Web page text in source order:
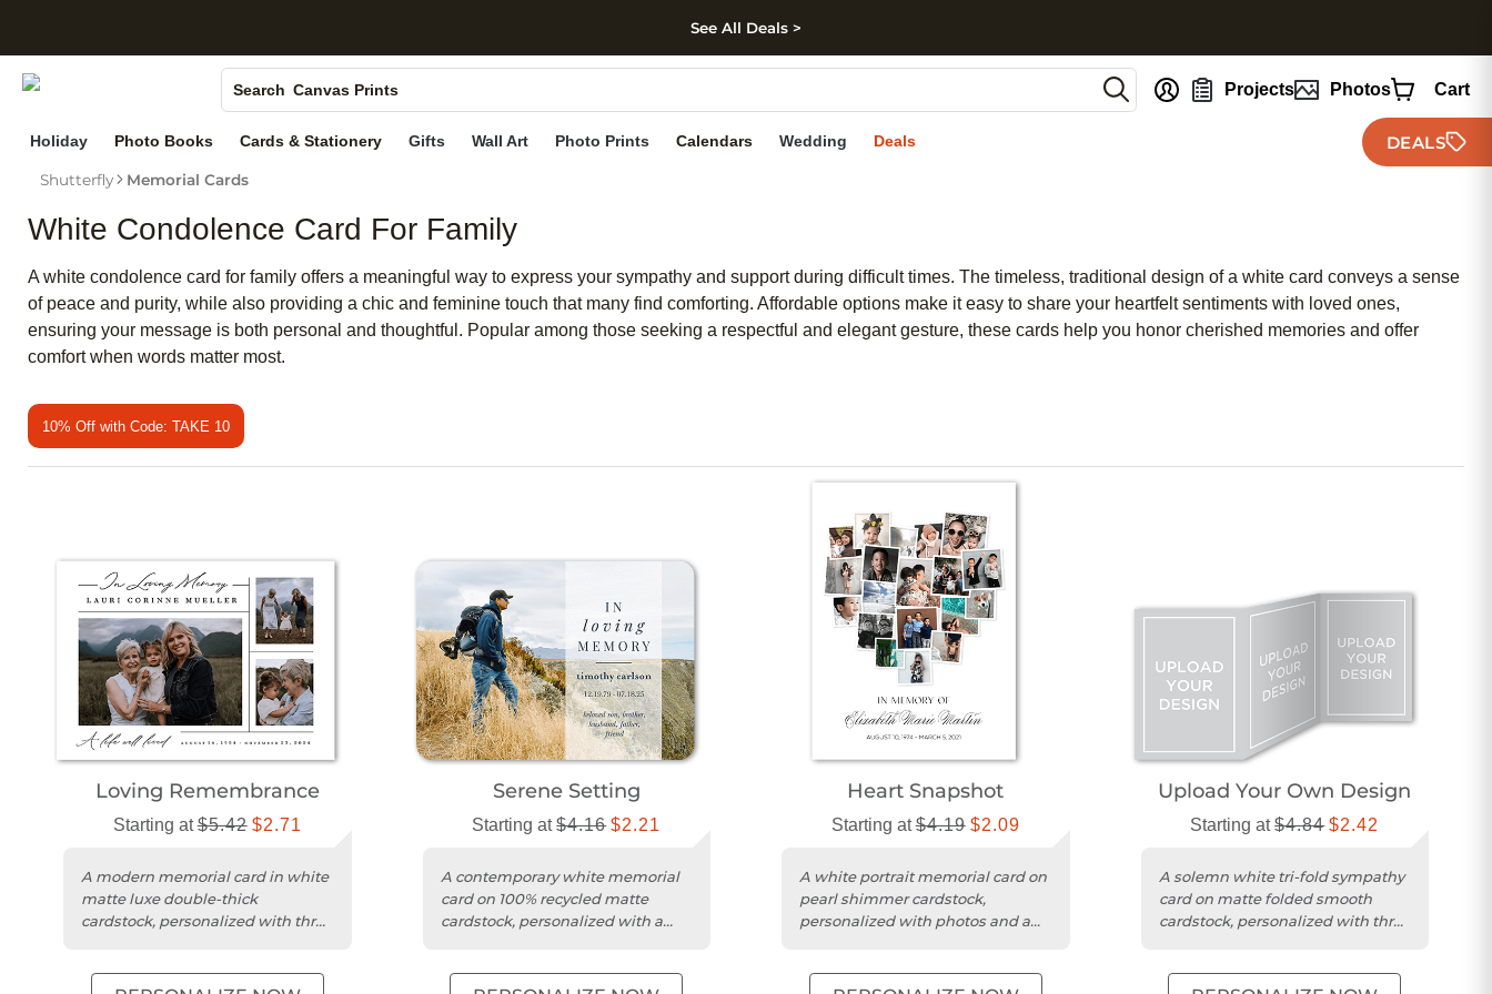
Skip to footer
See All Deals >
Search
Photo Books
Canvas Prints
Holiday Cards
Projects Photos Cart
Holiday Photo Books Cards & Stationery Gifts Wall Art Photo Prints Calendars Wedding Deals DEALS
Shutterfly Memorial Cards
White Condolence Card For Family
A white condolence card for family offers a meaningful way to express your sympathy and support during difficult times. The timeless, traditional design of a white card conveys a sense
of peace and purity, while also providing a chic and feminine touch that many find comforting. Affordable options make it easy to share your heartfelt sentiments with loved ones,
ensuring your message is both personal and thoughtful. Popular among those seeking a respectful and elegant gesture, these cards help you honor cherished memories and offer
comfort when words matter most.
10% Off with Code: TAKE 10
Loving Remembrance
Starting at$5.42 $2.71
A modern memorial card in white
matte luxe double-thick
cardstock, personalized with three
Serene Setting
Starting at$4.16 $2.21
A contemporary white memorial
card on 100% recycled matte
cardstock, personalized with a
Heart Snapshot
Starting at$4.19 $2.09
A white portrait memorial card on
pearl shimmer cardstock,
personalized with photos and a
Upload Your Own Design
Starting at$4.84 $2.42
A solemn white tri-fold sympathy
card on matte folded smooth
cardstock, personalized with three